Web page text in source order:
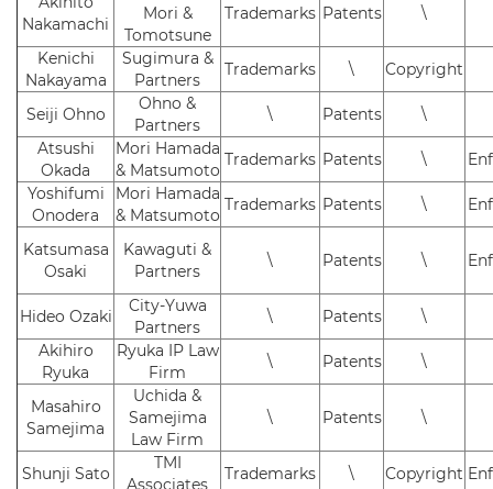
Nakamachi
Mori &
Tomotsune
Trademarks Patents \
Kenichi
Nakayama
Sugimura &
Partners
Trademarks \ Copyright
Seiji Ohno
Ohno &
Partners
\ Patents
\
Atsushi
Okada
Mori Hamada
& Matsumoto
Trademarks Patents \
Yoshifumi
Onodera
Mori Hamada
& Matsumoto
Trademarks Patents \
Katsumasa
Osaki
Kawaguti &
Partners
\ Patents \
Hideo Ozaki
City-Yuwa
Partners
\ Patents
\
Akihiro
Ryuka
Ryuka IP Law
Firm
\ Patents \
Masahiro
Samejima
Uchida &
Samejima
Law Firm
\ Patents \
Shunji Sato
TMI
Associates
Trademarks \ Copyright